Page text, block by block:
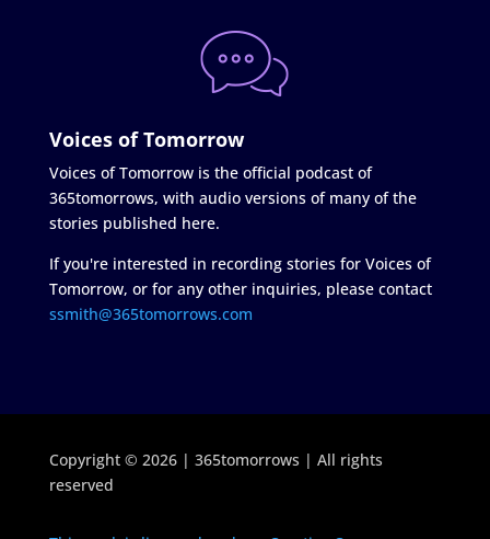
Voices of Tomorrow
Voices of Tomorrow is the official podcast of
365tomorrows, with audio versions of many of the
stories published here.
If you're interested in recording stories for Voices of
Tomorrow, or for any other inquiries, please contact
ssmith@365tomorrows.com
Copyright © 2026 | 365tomorrows | All rights
reserved